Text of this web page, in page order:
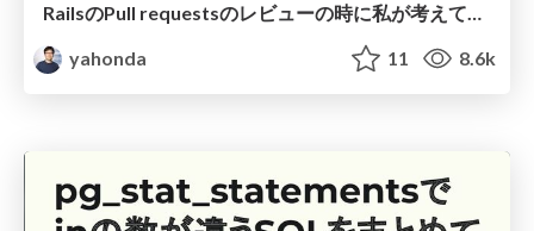
RailsのPull requestsのレビューの時に私が考えていること
yahonda
11 8.6k